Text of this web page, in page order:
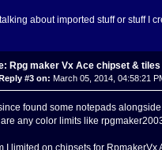
about imported stuff or stuff I
Rpg maker Vx Ace chipset &
#3 on: March 05, 2014, 04:58:21
found some notepads
any color limits like
I limited on chipsets for